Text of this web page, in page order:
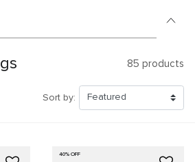
85 products
Sort by:
40% OFF